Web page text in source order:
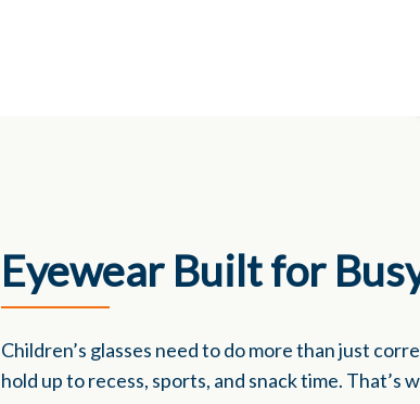
Eyewear Built for
Children’s glasses need to do more than just
hold up to recess, sports, and snack time. That’s